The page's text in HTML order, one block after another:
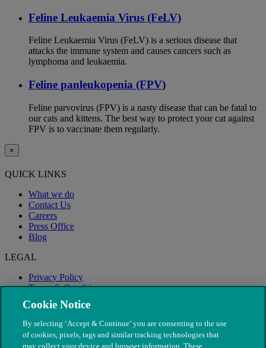
Feline Leukaemia Virus (FeLV)
Feline Leukaemia Virus (FeLV) is a serious disease that
attacks the immune system and causes cancers such as
lymphoma and leukaemia.
Feline panleukopenia (FPV)
Feline parvovirus (FPV) is a nasty disease that can be fatal to
our cats and kittens. The best way to protect your cat against
FPV is to vaccinate them regularly.
×
QUICK LINKS
What we do
Contact Us
Careers
Press Office
Blog
LEGAL
Privacy Policy
Terms & Conditions
Modern Slavery
Cookie Notice
By selecting ‘Accept & Continue’ you are consenting to the use
of cookies, pixels, tags and similar tracking technologies that
may collect your device and browser information. These